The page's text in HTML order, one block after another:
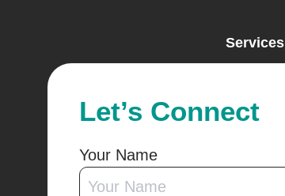
Services
Let’s Connect
Your Name